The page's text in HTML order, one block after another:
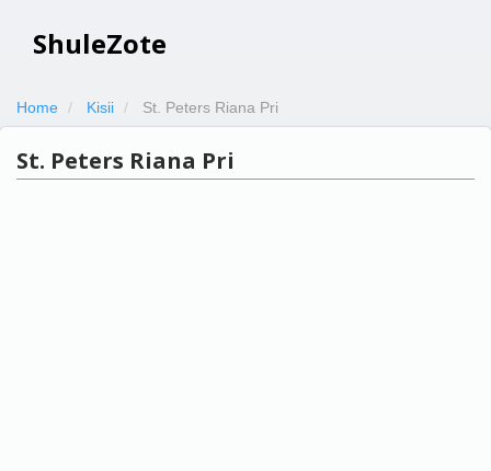
ShuleZote
Home Kisii St. Peters Riana Pri
St. Peters Riana Pri